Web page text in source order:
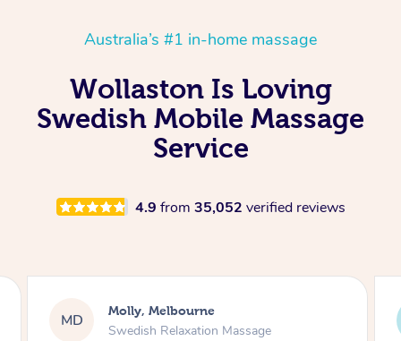
Australia’s #1 in-home massage
Wollaston Is Loving
Swedish Mobile Massage
Service
4.9 from 35,052 verified reviews
AB Airbnb+blys, Tamborine Mountain
Swedish Relaxation Massage